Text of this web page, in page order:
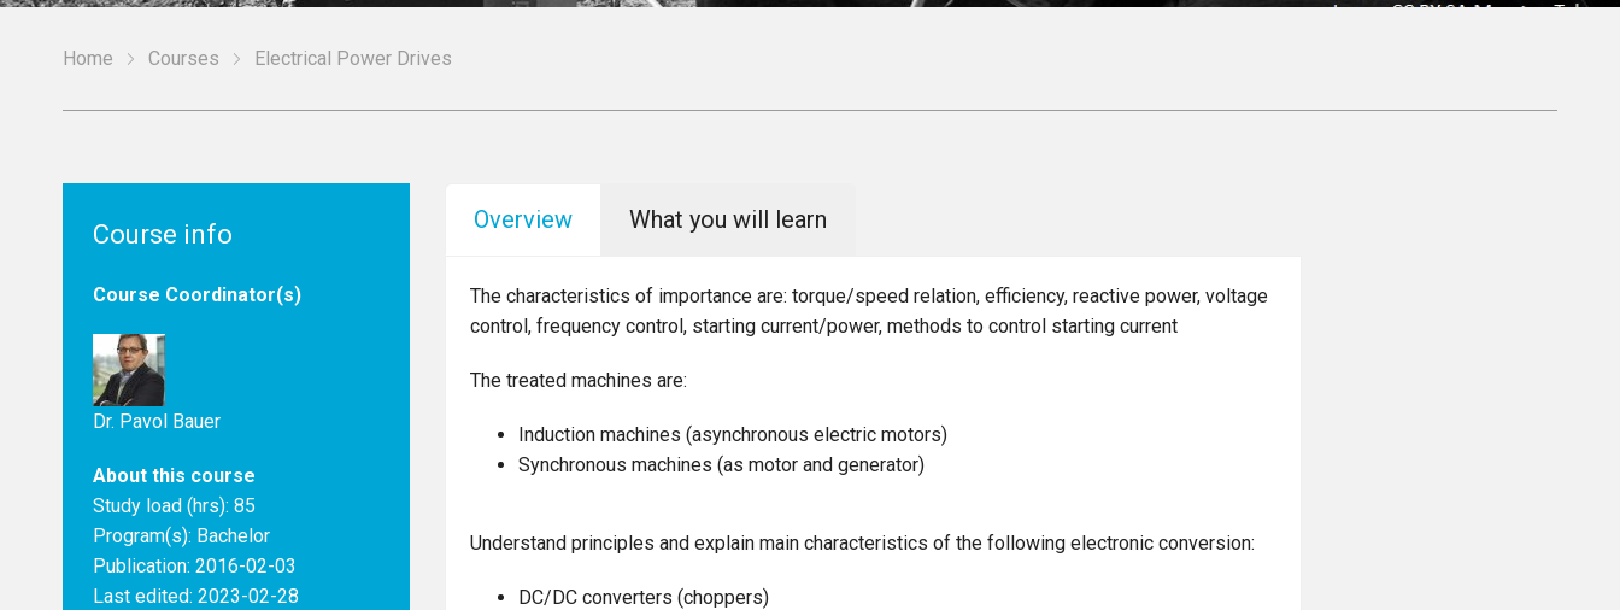
Home Courses Electrical Power Drives
Overview What you will learn
The characteristics of importance are: torque/speed relation, efficiency, reactive power, voltage
control, frequency control, starting current/power, methods to control starting current
The treated machines are:
Induction machines (asynchronous electric motors)
Synchronous machines (as motor and generator)
Understand principles and explain main characteristics of the following electronic conversion:
DC/DC converters (choppers)
Course info
Course Coordinator(s)
Dr. Pavol Bauer
About this course
Study load (hrs): 85
Program(s): Bachelor
Publication: 2016-02-03
Last edited: 2023-02-28